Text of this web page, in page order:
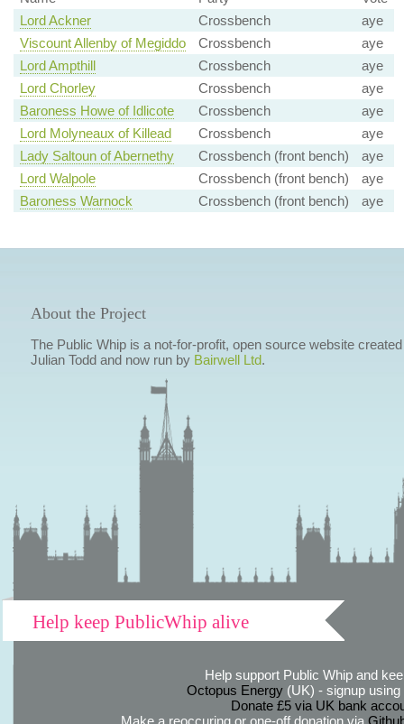
Lord Ackner
Crossbench
aye
Viscount Allenby of Megiddo
Crossbench
aye
Lord Ampthill
Crossbench
aye
Lord Chorley
Crossbench
aye
Baroness Howe of Idlicote
Crossbench
aye
Lord Molyneaux of Killead
Crossbench
aye
Lady Saltoun of Abernethy
Crossbench (front bench)
aye
Lord Walpole
Crossbench (front bench)
aye
Baroness Warnock
Crossbench (front bench) aye
About the Project
The Public Whip is a not-for-profit, open source website
Julian Todd and now run by Bairwell Ltd.
Help keep PublicWhip alive
Help support Public Whip and
Octopus Energy(UK) - signup using
Donate £5 via UK bank